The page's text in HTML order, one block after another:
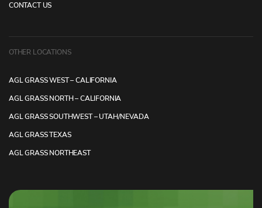
CONTACT US
OTHER LOCATIONS
AGL GRASS WEST – CALIFORNIA
AGL GRASS NORTH – CALIFORNIA
AGL GRASS SOUTHWEST – UTAH/NEVADA
AGL GRASS TEXAS
AGL GRASS NORTHEAST